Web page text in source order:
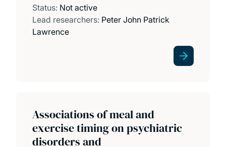
Status: Not active
Lead researchers: Peter John Patrick
Lawrence
Associations of meal and
exercise timing on psychiatric
disorders and